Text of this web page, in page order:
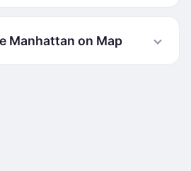
Manhattan on Map